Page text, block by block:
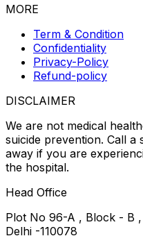
MORE
Term & Condition
Confidentiality
Privacy-Policy
Refund-policy
DISCLAIMER
We are not medical
suicide prevention. Call a
away if you are
the hospital.
Head Office
Plot No 96-A , Block - B
Delhi -110078